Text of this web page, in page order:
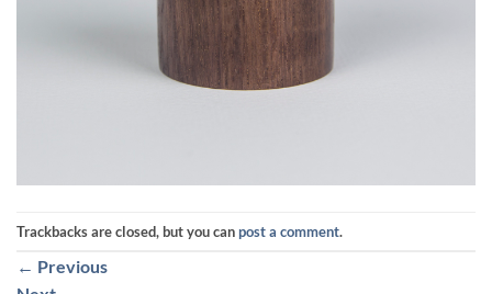
Trackbacks are closed, but you canpost a comment.
← Previous